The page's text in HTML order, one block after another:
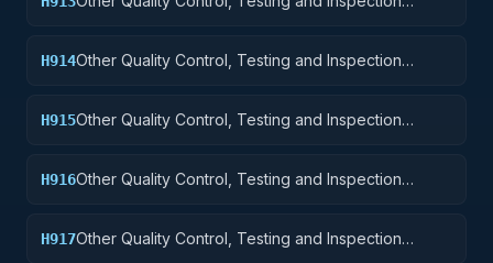
H914Other Quality Control, Testing and Inspection
H915Other Quality Control, Testing and Inspection
H916Other Quality Control, Testing and Inspection
H917Other Quality Control, Testing and Inspection